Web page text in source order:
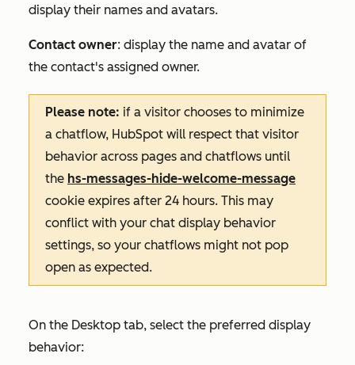
display their names and avatars.
Contact owner: display the name and avatar of
the contact's assigned owner.
Please note: if a visitor chooses to minimize
a chatflow, HubSpot will respect that visitor
behavior across pages and chatflows until
the hs-messages-hide-welcome-message
cookie expires after 24 hours. This may
conflict with your chat display behavior
settings, so your chatflows might not pop
open as expected.
On the Desktop tab, select the preferred display
behavior: